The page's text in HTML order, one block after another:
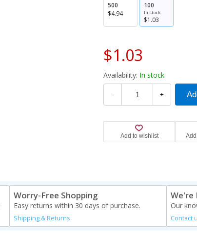
500
$4.94
100
In stock
$1.03
$1.03
Availability: In stock
- +
Worry-Free Shopping
Easy returns within 30 days of purchase.
Shipping & Returns
We're
Our
Contact